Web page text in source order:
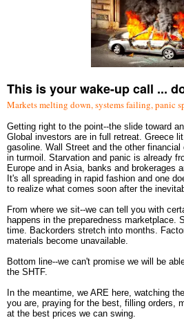
This is your wake-up call ...
Markets melting down, systems failing, panic
Getting right to the point--the slide toward
Global investors are in full retreat. Greece
gasoline. Wall Street and the other
in turmoil. Starvation and panic is already
Europe and in Asia, banks and brokerages
It's all spreading in rapid fashion and one
to realize what comes soon after the
From where we sit--we can tell you with
happens in the preparedness marketplace.
time. Backorders stretch into months.
materials become unavailable.
Bottom line--we can't promise we will be
the SHTF.
In the meantime, we ARE here, watching
you are, praying for the best, filling orders,
at the best prices we can swing.